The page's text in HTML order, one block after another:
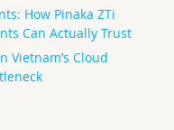
How Pinaka ZTi
Can Actually Trust
Vietnam’s Cloud